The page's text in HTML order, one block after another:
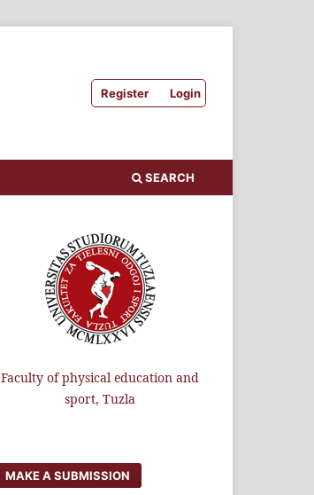
Register Login
SEARCH
Faculty of physical education and
sport, Tuzla
MAKE A SUBMISSION